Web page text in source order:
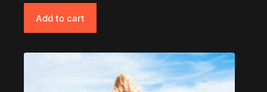
Add to cart